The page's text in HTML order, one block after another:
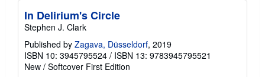
In Delirium's Circle
Stephen J. Clark
Published by Zagava, Düsseldorf, 2019
ISBN 10: 3945795524 / ISBN 13: 9783945795521
New / Softcover First Edition